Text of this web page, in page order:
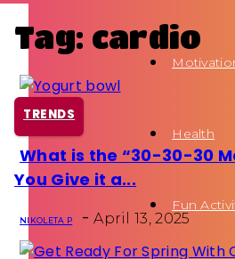
Health
Fun
Tag: cardio
TRENDS
Section
What is the “30-30-30
You Give it a...
NIKOLETA P - April 13, 2025